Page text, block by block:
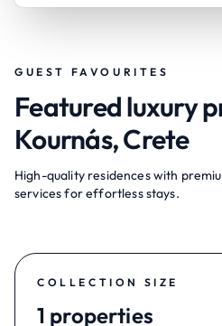
GUEST FAVOURITES
Featured luxury
Kournás, Crete
High-quality residences with
services for effortless stays.
COLLECTION SIZE
1 properties